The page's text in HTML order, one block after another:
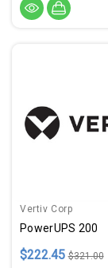
Vertiv Corp
PowerUPS 200
$222.45 $321.00